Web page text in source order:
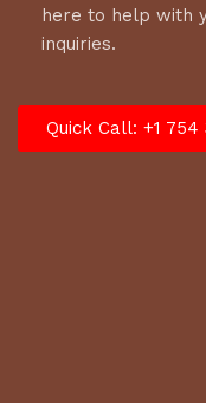
here to help with
inquiries.
Quick Call: +1 754